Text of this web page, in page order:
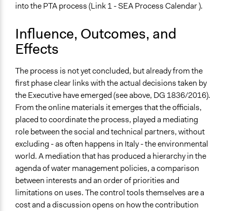
into the PTA process (Link 1 - SEA Process Calendar ).
Influence, Outcomes, and
Effects
The process is not yet concluded, but already from the
first phase clear links with the actual decisions taken by
the Executive have emerged (see above, DG 1836/2016).
From the online materials it emerges that the officials,
placed to coordinate the process, played a mediating
role between the social and technical partners, without
excluding - as often happens in Italy - the environmental
world. A mediation that has produced a hierarchy in the
agenda of water management policies, a comparison
between interests and an order of priorities and
limitations on uses. The control tools themselves are a
cost and a discussion opens on how the contribution